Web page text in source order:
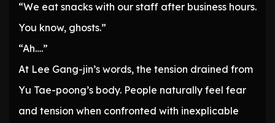
“We eat snacks with our staff after business hours.
You know, ghosts.”
“Ah….”
At Lee Gang-jin’s words, the tension drained from
Yu Tae-poong’s body. People naturally feel fear
and tension when confronted with inexplicable